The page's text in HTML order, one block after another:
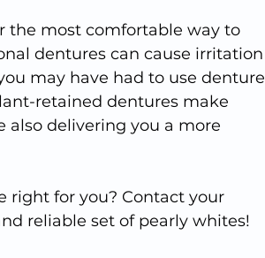
the most comfortable way to
dentures can cause irritation
may have had to use denture
retained dentures make
also delivering you a more
right for you? Contact your
reliable set of pearly whites!